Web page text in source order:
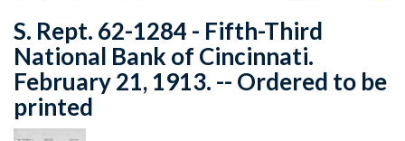
S. Rept. 62-1284 - Fifth-Third
National Bank of Cincinnati.
February 21, 1913. -- Ordered to be
printed